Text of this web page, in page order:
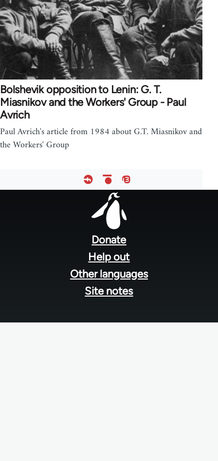
Bolshevik opposition to Lenin: G. T.
Miasnikov and the Workers' Group - Paul
Avrich
Paul Avrich's article from 1984 about G.T. Miasnikov and
the Workers' Group
Donate
Help out
Other languages
Site notes